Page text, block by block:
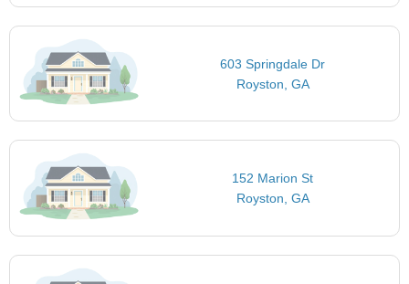
603 Springdale Dr
Royston, GA
152 Marion St
Royston, GA